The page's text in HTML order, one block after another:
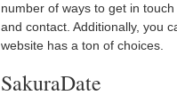
number of ways to get in
and contact. Additionally, you
website has a ton of choices.
SakuraDate